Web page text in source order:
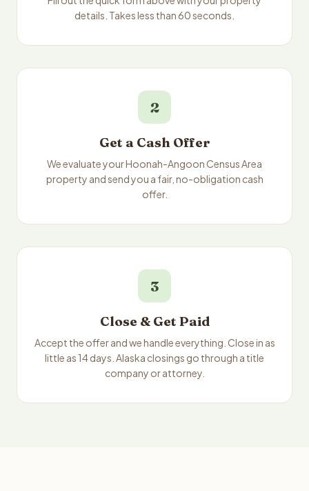
details. Takes less than 60 seconds.
2
Get a Cash Offer
We evaluate your Hoonah-Angoon Census Area
property and send you a fair, no-obligation cash
offer.
3
Close & Get Paid
Accept the offer and we handle everything. Close in as
little as 14 days. Alaska closings go through a title
company or attorney.